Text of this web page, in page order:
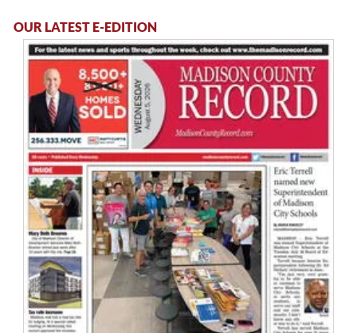
OUR LATEST E-EDITION